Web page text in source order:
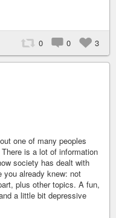
0 0 3
one of many peoples
is a lot of information
society has dealt with
you already knew: not
plus other topics. A fun,
a little bit depressive